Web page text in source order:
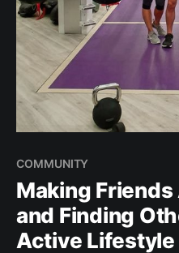
COMMUNITY
Making
and Finding
Active Lifestyle